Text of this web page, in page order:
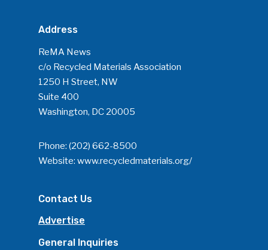
Address
ReMA News
c/o Recycled Materials Association
1250 H Street, NW
Suite 400
Washington, DC 20005
Phone: (202) 662-8500
Website: www.recycledmaterials.org/
Contact Us
Advertise
General Inquiries